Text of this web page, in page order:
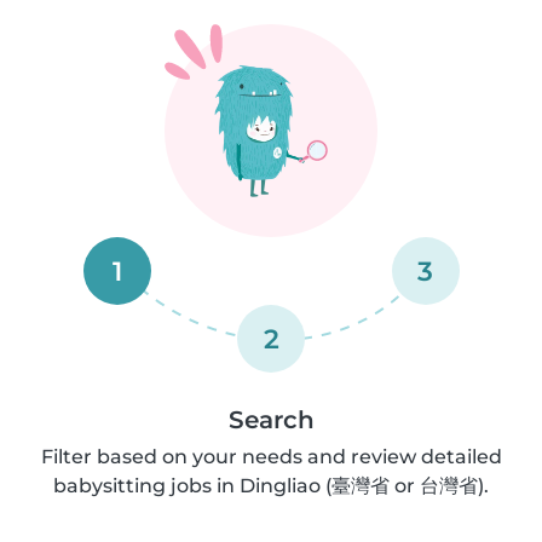
1
2
3
Search
Filter based on your needs and review detailed
babysitting jobs in Dingliao (臺灣省 or 台灣省).